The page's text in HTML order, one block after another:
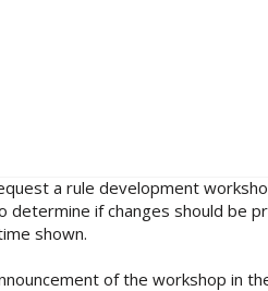
a rule development
if changes should be
shown.
of the workshop in